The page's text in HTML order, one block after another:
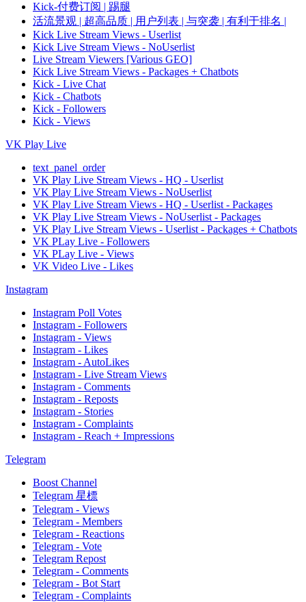
Kick-付费订阅 | 踢腿
活流景观 | 超高品质 | 用户列表 | 与突袭 | 有利于排名 |
Kick Live Stream Views - Userlist
Kick Live Stream Views - NoUserlist
Live Stream Viewers [Various GEO]
Kick Live Stream Views - Packages + Chatbots
Kick - Live Chat
Kick - Chatbots
Kick - Followers
Kick - Views
VK Play Live
text_panel_order
VK Play Live Stream Views - HQ - Userlist
VK Play Live Stream Views - NoUserlist
VK Play Live Stream Views - HQ - Userlist - Packages
VK Play Live Stream Views - NoUserlist - Packages
VK Play Live Stream Views - Userlist - Packages + Chatbots
VK PLay Live - Followers
VK PLay Live - Views
VK Video Live - Likes
Instagram
Instagram Poll Votes
Instagram - Followers
Instagram - Views
Instagram - Likes
Instagram - AutoLikes
Instagram - Live Stream Views
Instagram - Comments
Instagram - Reposts
Instagram - Stories
Instagram - Complaints
Instagram - Reach + Impressions
Telegram
Boost Channel
Telegram 星標
Telegram - Views
Telegram - Members
Telegram - Reactions
Telegram - Vote
Telegram Repost
Telegram - Comments
Telegram - Bot Start
Telegram - Complaints